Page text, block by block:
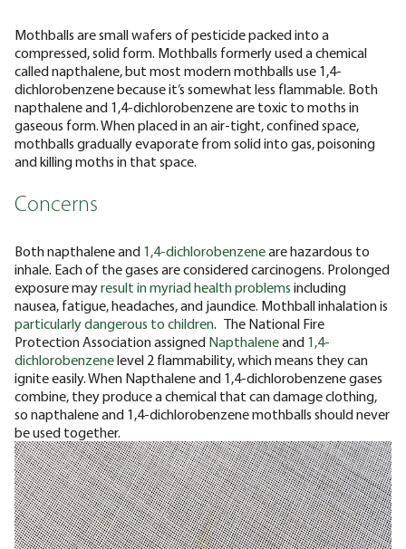
Mothballs are small wafers of pesticide packed into a
compressed, solid form. Mothballs formerly used a chemical
called napthalene, but most modern mothballs use 1,4-
dichlorobenzene because it’s somewhat less flammable. Both
napthalene and 1,4-dichlorobenzene are toxic to moths in
gaseous form. When placed in an air-tight, confined space,
mothballs gradually evaporate from solid into gas, poisoning
and killing moths in that space.
Concerns
Both napthalene and 1,4-dichlorobenzeneare hazardous to
inhale. Each of the gases are considered carcinogens. Prolonged
exposure mayresult in myriad health problems including
nausea, fatigue, headaches, and jaundice. Mothball inhalation is
particularly dangerous to children. The National Fire
Protection Association assigned Napthaleneand 1,4-
dichlorobenzenelevel 2 flammability, which means they can
ignite easily. When Napthalene and 1,4-dichlorobenzene gases
combine, they produce a chemical that can damage clothing,
so napthalene and 1,4-dichlorobenzene mothballs should never
be used together.